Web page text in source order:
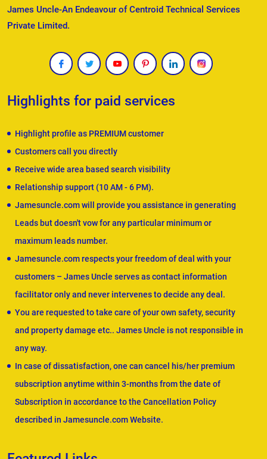
James Uncle-An Endeavour of Centroid Technical Services
Private Limited.
Highlights for paid services
Highlight profile as PREMIUM customer
Customers call you directly
Receive wide area based search visibility
Relationship support (10 AM - 6 PM).
Jamesuncle.com will provide you assistance in generating
Leads but doesn't vow for any particular minimum or
maximum leads number.
Jamesuncle.com respects your freedom of deal with your
customers – James Uncle serves as contact information
facilitator only and never intervenes to decide any deal.
You are requested to take care of your own safety, security
and property damage etc.. James Uncle is not responsible in
any way.
In case of dissatisfaction, one can cancel his/her premium
subscription anytime within 3-months from the date of
Subscription in accordance to the Cancellation Policy
described in Jamesuncle.com Website.